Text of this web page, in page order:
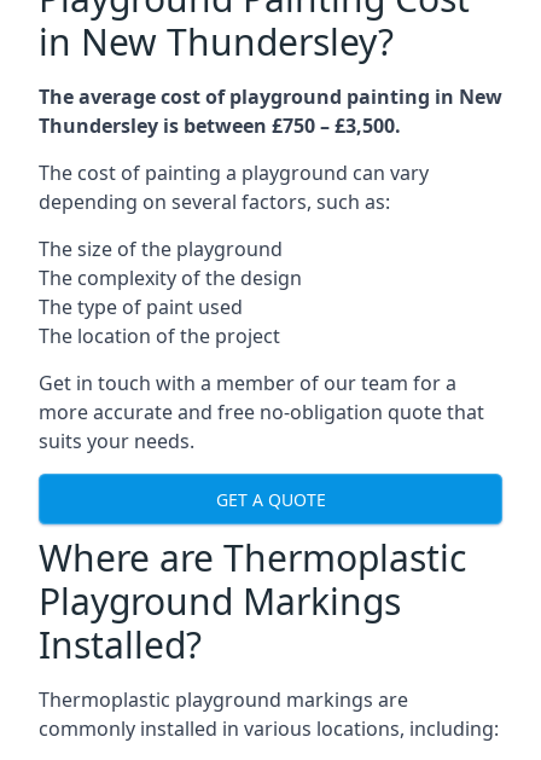
in New Thundersley?
The average cost of playground painting in New
Thundersley is between £750 – £3,500.
The cost of painting a playground can vary
depending on several factors, such as:
The size of the playground
The complexity of the design
The type of paint used
The location of the project
Get in touch with a member of our team for a
more accurate and free no-obligation quote that
suits your needs.
GET A QUOTE
Where are Thermoplastic
Playground Markings
Installed?
Thermoplastic playground markings are
commonly installed in various locations, including: